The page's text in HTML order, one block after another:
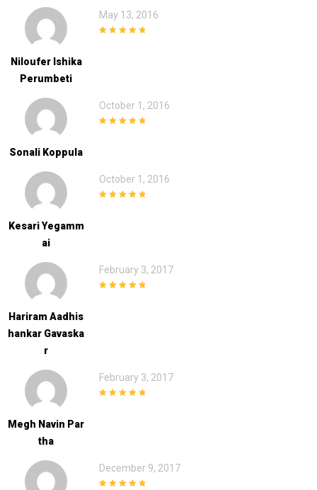
Niloufer Ishika
Perumbeti
May 13, 2016
Sonali Koppula
October 1, 2016
Kesari Yegamm
Ai
October 1, 2016
Hariram Aadhis
Hankar Gavaska
R
February 3, 2017
Megh Navin Par
Tha
February 3, 2017
December 9, 2017